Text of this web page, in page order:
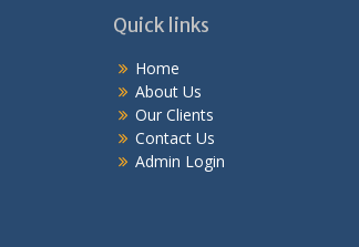
Quick links
Home
About Us
Our Clients
Contact Us
Admin Login